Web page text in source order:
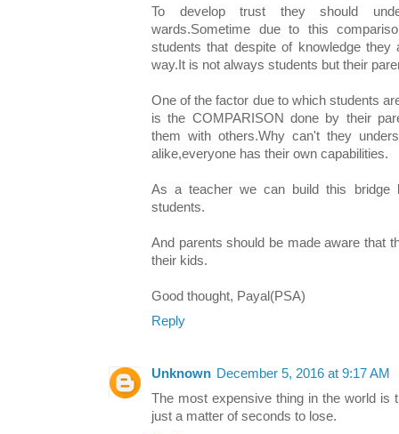
To develop trust they should
wards.Sometime due to this
students that despite of knowledge
way.It is not always students but their
One of the factor due to which students
is the COMPARISON done by their
them with others.Why can't they
alike,everyone has their own capabilities.
As a teacher we can build this bridge
students.
And parents should be made aware that
their kids.
Good thought, Payal(PSA)
Reply
Unknown December 5, 2016 at 9:17 AM
The most expensive thing in the world is
just a matter of seconds to lose.